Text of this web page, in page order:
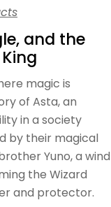
and the
magic is
of Asta, an
in a society
by their magical
Yuno, a wind
the Wizard
and protector.